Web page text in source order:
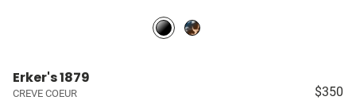
Erker's 1879
CREVE COEUR $350